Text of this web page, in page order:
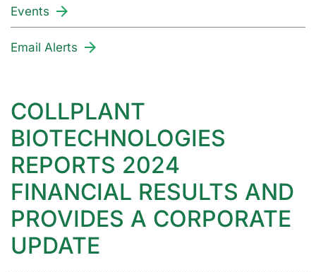
Events
Email Alerts
COLLPLANT
BIOTECHNOLOGIES
REPORTS 2024
FINANCIAL RESULTS AND
PROVIDES A CORPORATE
UPDATE